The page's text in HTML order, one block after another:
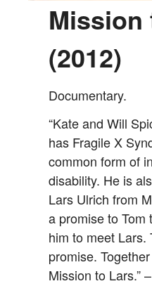
Mission
(2012)
Documentary.
“Kate and Will
has Fragile X
common form of
disability. He is
Lars Ulrich from
a promise to Tom
him to meet Lars.
promise.
Mission to Lars.” –